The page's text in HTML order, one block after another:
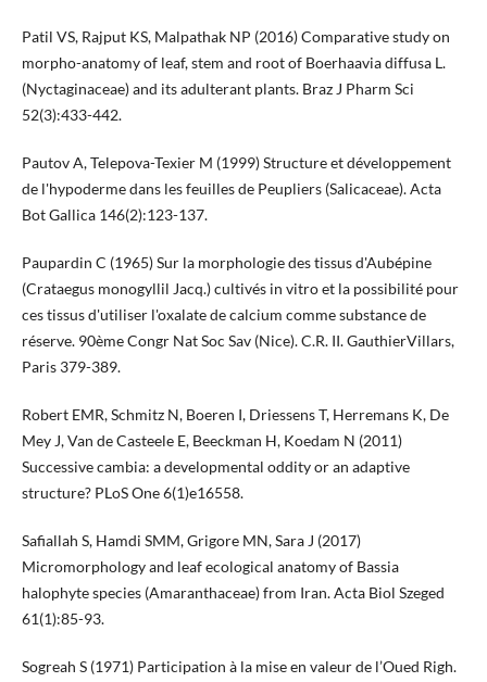
Patil VS, Rajput KS, Malpathak NP (2016) Comparative study on
morpho-anatomy of leaf, stem and root of Boerhaavia diffusa L.
(Nyctaginaceae) and its adulterant plants. Braz J Pharm Sci
52(3):433-442.
Pautov A, Telepova-Texier M (1999) Structure et développement
de l'hypoderme dans les feuilles de Peupliers (Salicaceae). Acta
Bot Gallica 146(2):123-137.
Paupardin C (1965) Sur la morphologie des tissus d'Aubépine
(Crataegus monogyllil Jacq.) cultivés in vitro et la possibilité pour
ces tissus d'utiliser l'oxalate de calcium comme substance de
réserve. 90ème Congr Nat Soc Sav (Nice). C.R. II. GauthierVillars,
Paris 379-389.
Robert EMR, Schmitz N, Boeren I, Driessens T, Herremans K, De
Mey J, Van de Casteele E, Beeckman H, Koedam N (2011)
Successive cambia: a developmental oddity or an adaptive
structure? PLoS One 6(1)e16558.
Safiallah S, Hamdi SMM, Grigore MN, Sara J (2017)
Micromorphology and leaf ecological anatomy of Bassia
halophyte species (Amaranthaceae) from Iran. Acta Biol Szeged
61(1):85-93.
Sogreah S (1971) Participation à la mise en valeur de l’Oued Righ.